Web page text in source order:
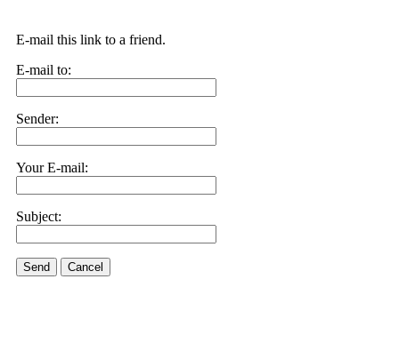
E-mail this link to a friend.
E-mail to:
Sender:
Your E-mail:
Subject:
Send Cancel